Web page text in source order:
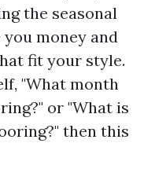
the seasonal
money and
fit your style.
"What month
or "What is
then this